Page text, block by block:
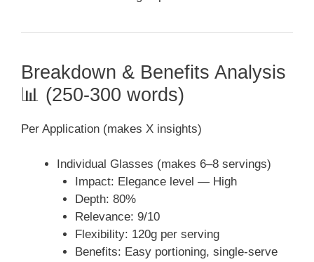
Breakdown & Benefits Analysis
📊 (250-300 words)
Per Application (makes X insights)
Individual Glasses (makes 6–8 servings)
Impact: Elegance level — High
Depth: 80%
Relevance: 9/10
Flexibility: 120g per serving
Benefits: Easy portioning, single-serve